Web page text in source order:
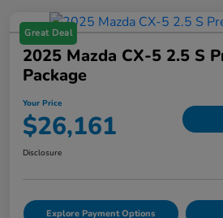
Great Deal
2025 Mazda CX-5 2.5 S
Package
Your Price
$26,161
Disclosure
Explore Payment Options